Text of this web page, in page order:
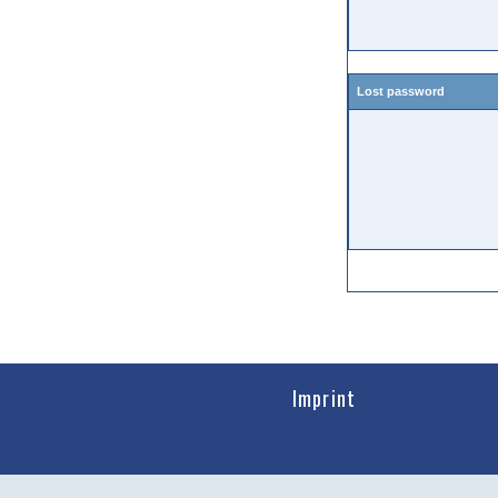
Lost password
Imprint